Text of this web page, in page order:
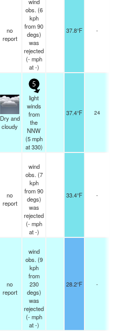
no
report
obs. (6
kph
from 90
degs)
was
rejected
(- mph
at -)
37.8°F -
Dry and
cloudy
5
light
winds
from
the
NNW
(5 mph
at 330)
37.4°F 24
no
report
wind
obs. (7
kph
from 90
degs)
was
rejected
(- mph
at -)
33.4°F -
no
report
wind
obs. (9
kph
from
230
degs)
was
rejected
(- mph
at -)
28.2°F -